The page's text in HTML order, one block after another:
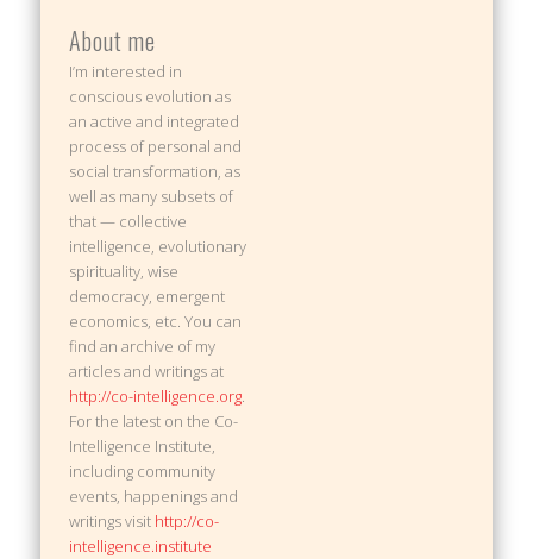
About me
I’m interested in
conscious evolution as
an active and integrated
process of personal and
social transformation, as
well as many subsets of
that — collective
intelligence, evolutionary
spirituality, wise
democracy, emergent
economics, etc. You can
find an archive of my
articles and writings at
http://co-intelligence.org.
For the latest on the Co-
Intelligence Institute,
including community
events, happenings and
writings visit http://co-
intelligence.institute